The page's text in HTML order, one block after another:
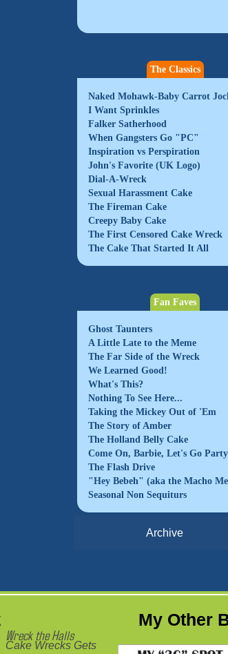
The Classics
Naked Mohawk-Baby Carrot
I Want Sprinkles
Falker Satherhood
When Gangsters Go "PC"
Inspiration vs Perspiration
John's Favorite (UK Logo)
Dial-A-Wreck
Sexual Harassment Cake
The Fireman Cake
Creepy Baby Cake
The First Censored Cake Wreck
The Cake That Started It All
Fan Faves
Ghost Taunters
A Little Late to the Meme
The Far Side of the Wreck
We Learned Good!
What's This?
Nothing To See Here...
Taking the Mickey Out of 'Em
The Story of Amber
The Holland Belly Cake
Come On, Barbie, Let's Go Party
The Flash Drive
"Hey Bebeh" (aka the Macho
Seasonal Non Sequiturs
Archive
Wreck the Halls
Cake Wrecks Gets
My Other